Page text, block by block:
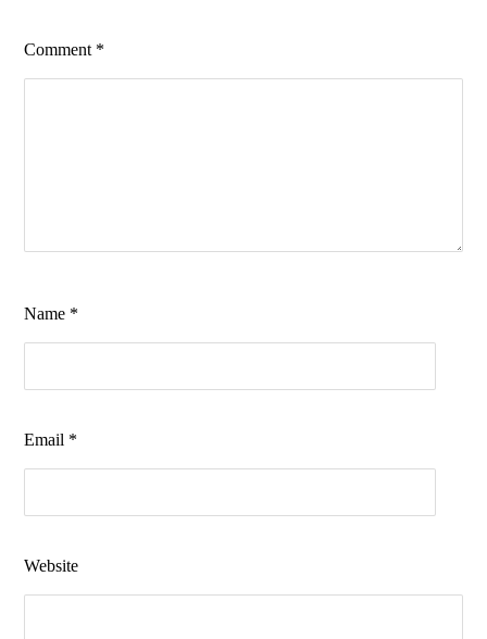
Comment *
Name *
Email *
Website